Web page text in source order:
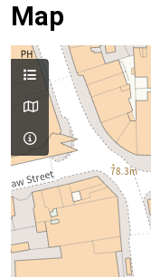
Map